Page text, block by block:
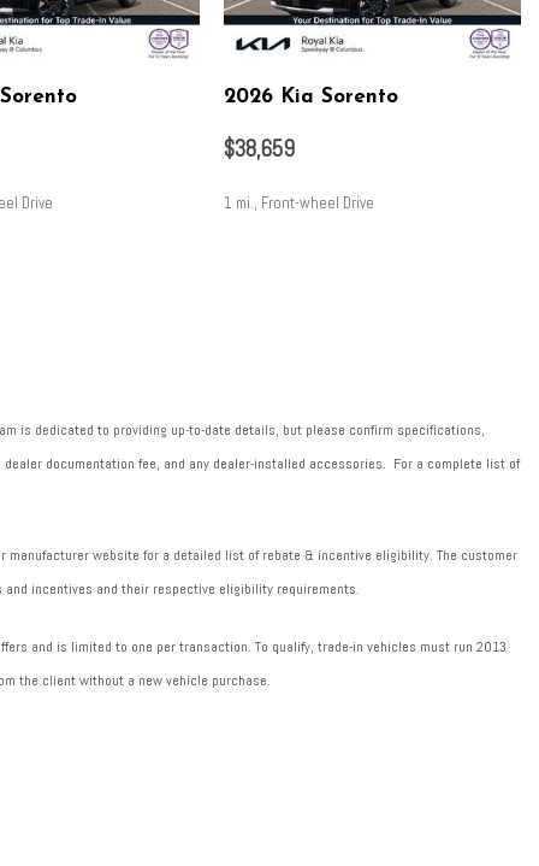
Drive
2026 Kia Sorento
$38,659
1 mi., Front-wheel Drive
is dedicated to providing up-to-date details, but please confirm specifications,
documentation fee, and any dealer-installed accessories. For a complete list of
manufacturer website for a detailed list of rebate & incentive eligibility. The customer
incentives and their respective eligibility requirements.
and is limited to one per transaction. To qualify, trade-in vehicles must run 2013
the client without a new vehicle purchase.